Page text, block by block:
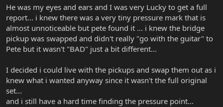
He was my eyes and ears and I was very Lucky to get a full
report... i knew there was a very tiny pressure mark that is
almost unnoticeable but pete found it ... i knew the bridge
pickup was swapped and didn't really "go with the guitar" to
Pete but it wasn't "BAD" just a bit different...
I decided i could live with the pickups and swap them out as i
knew what i wanted anyway since it wasn't the full original
set...
and i still have a hard time finding the pressure point...